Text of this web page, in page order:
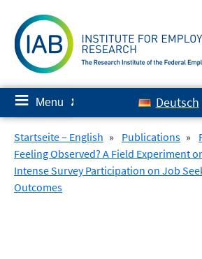
content
≡ Menu ✘ Deutsch
Startseite – English » Publications »
Feeling Observed? A Field Experiment
Intense Survey Participation on Job
Outcomes